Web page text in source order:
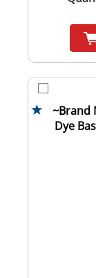
~Brand
Dye